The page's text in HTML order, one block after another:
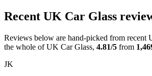
Recent UK Car Glass
Reviews below are hand-picked from recent
the whole of UK Car Glass, 4.81/5 from
JK